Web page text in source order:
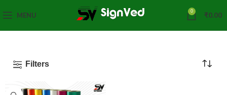
MENU 0 ₹0.00
Filters